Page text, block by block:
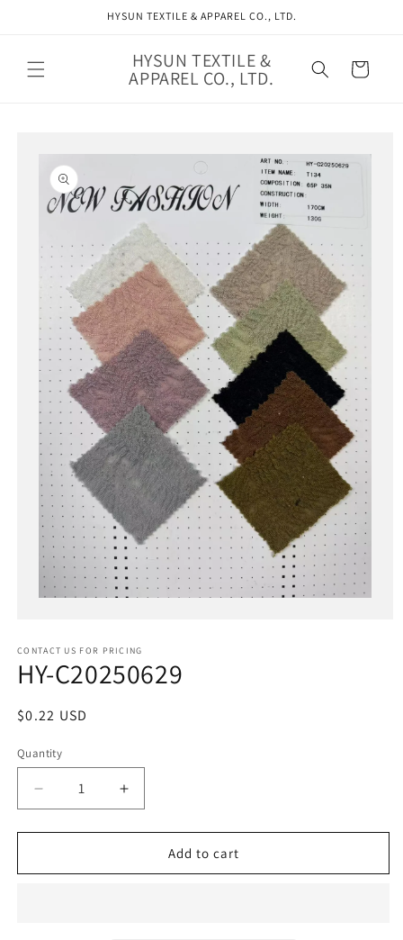
HYSUN TEXTILE & APPAREL CO., LTD.
HYSUN TEXTILE &
APPAREL CO., LTD. Cart
information
in
modal
CONTACT US FOR PRICING
HY-C20250629
Regular
$0.22 USD
Quantity
Decrease
quantity
for
C20250629
Increase
quantity
for
C20250629
Add to cart